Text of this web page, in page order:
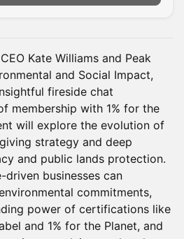
Kate Williams and Peak
and Social Impact,
fireside chat
membership with 1% for the
will explore the evolution of
strategy and deep
and public lands protection.
businesses can
commitments,
power of certifications like
and 1% for the Planet, and